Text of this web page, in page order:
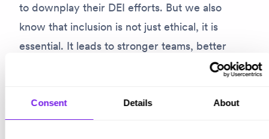
Consent Details About
to downplay their DEI efforts. But we also
know that inclusion is not just ethical, it is
essential. It leads to stronger teams, better
decisions, and more resilient organisations.
That is why we have published